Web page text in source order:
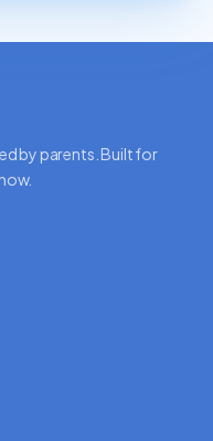
by parents. Built for